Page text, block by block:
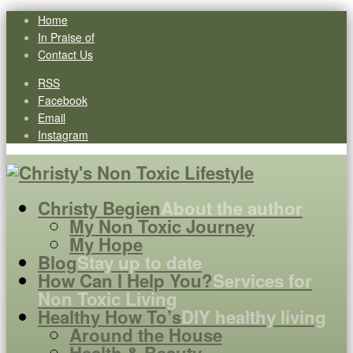
Home
In Praise of
Contact Us
RSS
Facebook
Email
Instagram
Christy BegienAbout the author
My Non Toxic Journey
My Hope
BlogStay up to date
How Can I Help You?Services for
Non Toxic Living
Healthy How To’sDIY healthy living
Around the House